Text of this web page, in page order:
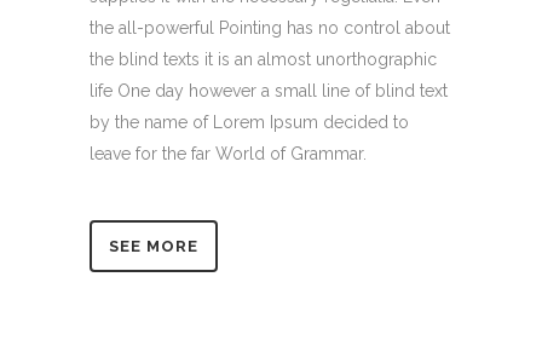
the all-powerful Pointing has no control about
the blind texts it is an almost unorthographic
life One day however a small line of blind text
by the name of Lorem Ipsum decided to
leave for the far World of Grammar.
SEE MORE